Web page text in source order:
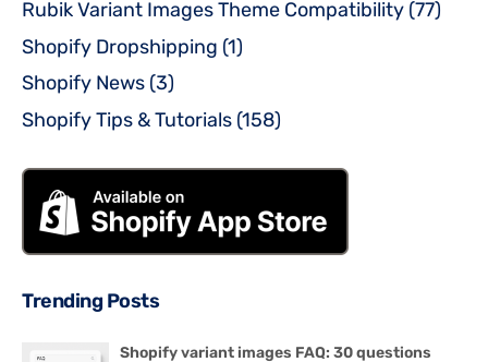
Rubik Variant Images Theme Compatibility (77)
Shopify Dropshipping (1)
Shopify News (3)
Shopify Tips & Tutorials (158)
Trending Posts
Shopify variant images FAQ: 30 questions